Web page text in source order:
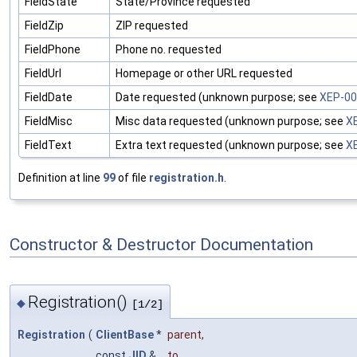
FieldZip
ZIP requested
FieldPhone
Phone no. requested
FieldUrl
Homepage or other URL requested
FieldDate
Date requested (unknown purpose; see XEP-
FieldMisc
Misc data requested (unknown purpose; see
FieldText
Extra text requested (unknown purpose; see
Definition at line 99of file registration.h
Constructor & Destructor Documentation
◆ Registration() [1/2]
Registration ( ClientBase* parent,